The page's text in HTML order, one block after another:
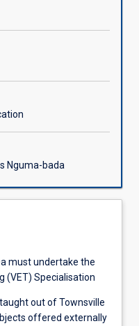
Nguma-bada
must undertake the
(VET) Specialisation
out of Townsville
offered externally